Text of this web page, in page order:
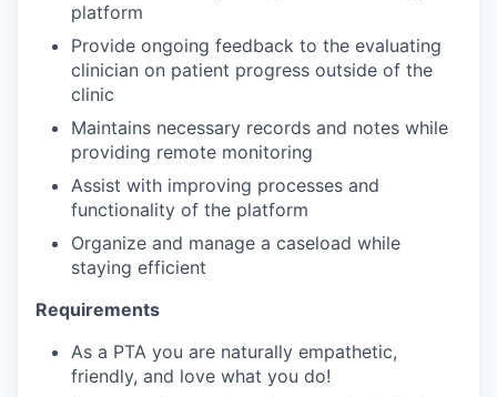
platform
Provide ongoing feedback to the evaluating
clinician on patient progress outside of the
clinic
Maintains necessary records and notes while
providing remote monitoring
Assist with improving processes and
functionality of the platform
Organize and manage a caseload while
staying efficient
Requirements
As a PTA you are naturally empathetic,
friendly, and love what you do!